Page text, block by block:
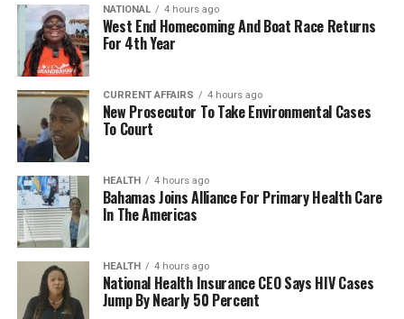
NATIONAL 4 hours ago
West End Homecoming And Boat Race Returns
For 4th Year
CURRENT AFFAIRS 4 hours ago
New Prosecutor To Take Environmental Cases
To Court
HEALTH 4 hours ago
Bahamas Joins Alliance For Primary Health Care
In The Americas
HEALTH 4 hours ago
National Health Insurance CEO Says HIV Cases
Jump By Nearly 50 Percent